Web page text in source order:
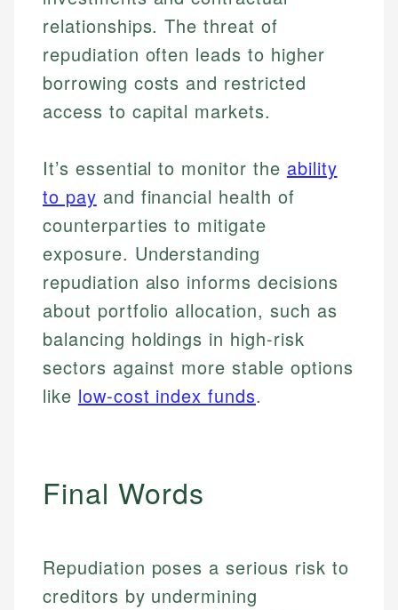
How is this page expert verified?
Every article goes through a rigorous fact-checking
and editorial review process. We verify all rates,
fees, and product information using authoritative
primary sources including official U.S. government
websites, financial institution websites, and
regulatory bodies. Our content is reviewed by
Johanna. T.
Financial Education Specialist
Johanna brings expertise in financial education and
investing, helping readers understand complex
financial concepts and terminology. With a passion
for making finance accessible, she writes clear,
actionable content that empowers individuals to
make informed financial decisions.
Specialties:
Financial Education
Mika L.
Financial Content & Editor
Mika brings years of experience in financial
services, helping consumers navigate banking,
credit, and investment decisions.
Specialties:
US Credit Cards
US Banking
Email
relationships. The threat of
repudiation often leads to higher
borrowing costs and restricted
access to capital markets.
It’s essential to monitor the ability
to pay and financial health of
counterparties to mitigate
exposure. Understanding
repudiation also informs decisions
about portfolio allocation, such as
balancing holdings in high-risk
sectors against more stable options
like low-cost index funds.
Final Words
Repudiation poses a serious risk to
creditors by undermining